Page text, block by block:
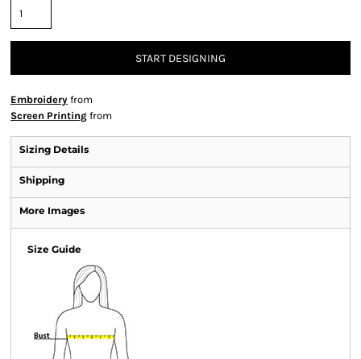
START DESIGNING
Embroidery from
Screen Printing from
Sizing Details
Shipping
More Images
Size Guide